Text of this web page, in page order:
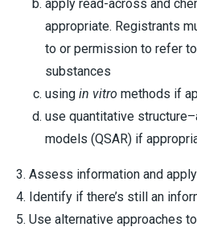
apply read-across and
appropriate. Registrants
to or permission to refer
substances
using in vitro methods if
use quantitative
models (QSAR) if
Assess information and
Identify if there’s still an
Use alternative approaches